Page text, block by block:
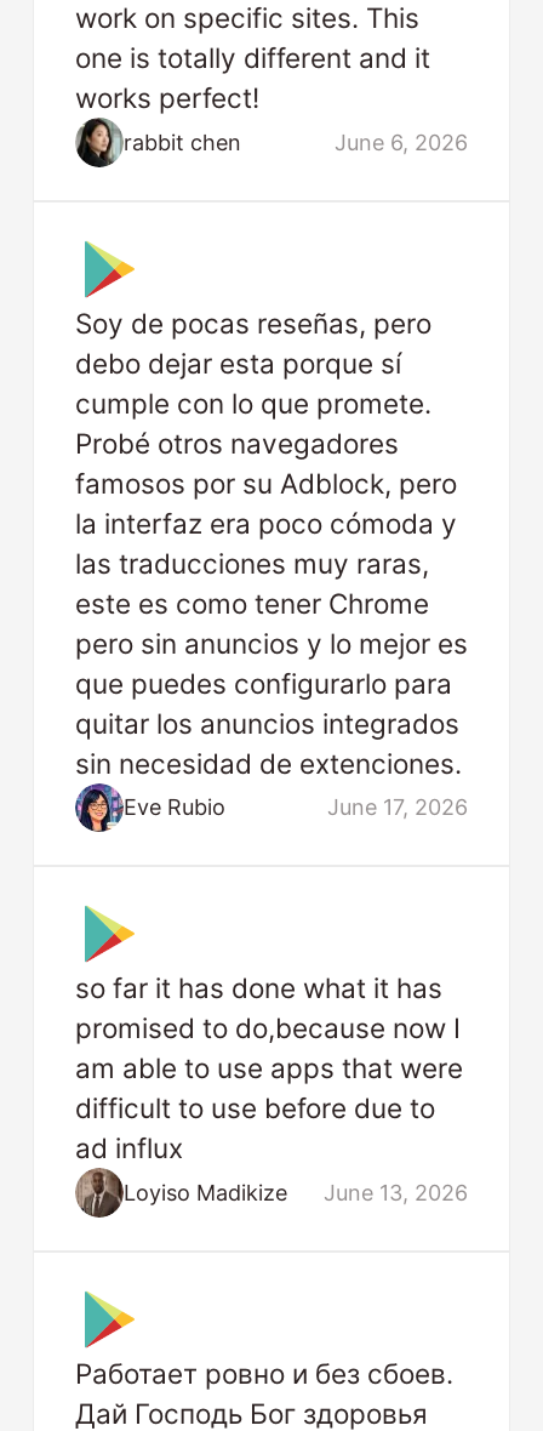
work on specific sites. This
one is totally different and it
works perfect!
rabbit chen June 6, 2026
Soy de pocas reseñas, pero
debo dejar esta porque sí
cumple con lo que promete.
Probé otros navegadores
famosos por su Adblock, pero
la interfaz era poco cómoda y
las traducciones muy raras,
este es como tener Chrome
pero sin anuncios y lo mejor es
que puedes configurarlo para
quitar los anuncios integrados
sin necesidad de extenciones.
Eve Rubio June 17, 2026
so far it has done what it has
promised to do,because now I
am able to use apps that were
difficult to use before due to
ad influx
Loyiso Madikize June 13, 2026
Работает ровно и без сбоев.
Дай Господь Бог здоровья